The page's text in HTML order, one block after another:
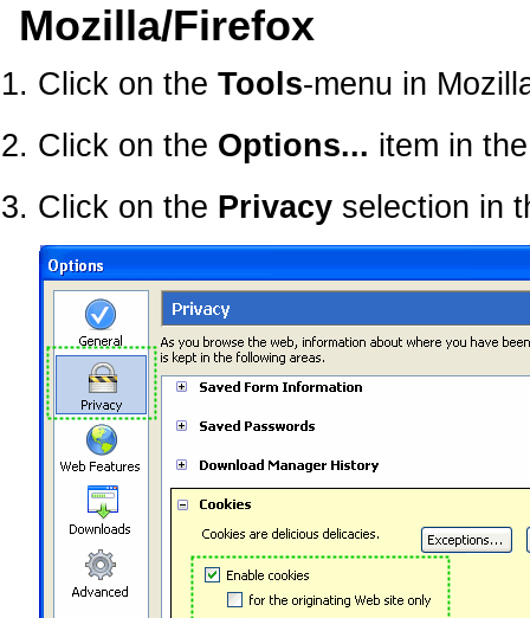
Mozilla/Firefox
Click on theTools-menu in
Click on the Options... item in
Click on the Privacy selection in